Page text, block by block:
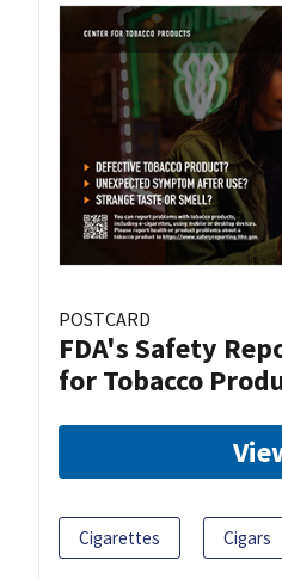
POSTCARD
FDA's Safety
for Tobacco
Cigarettes Cigars